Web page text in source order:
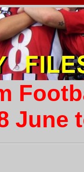
June